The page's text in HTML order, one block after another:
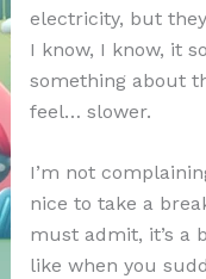
electricity, but
I know, I know, it
something about
feel… slower.
I’m not
nice to take a
must admit, it’s a
like when you